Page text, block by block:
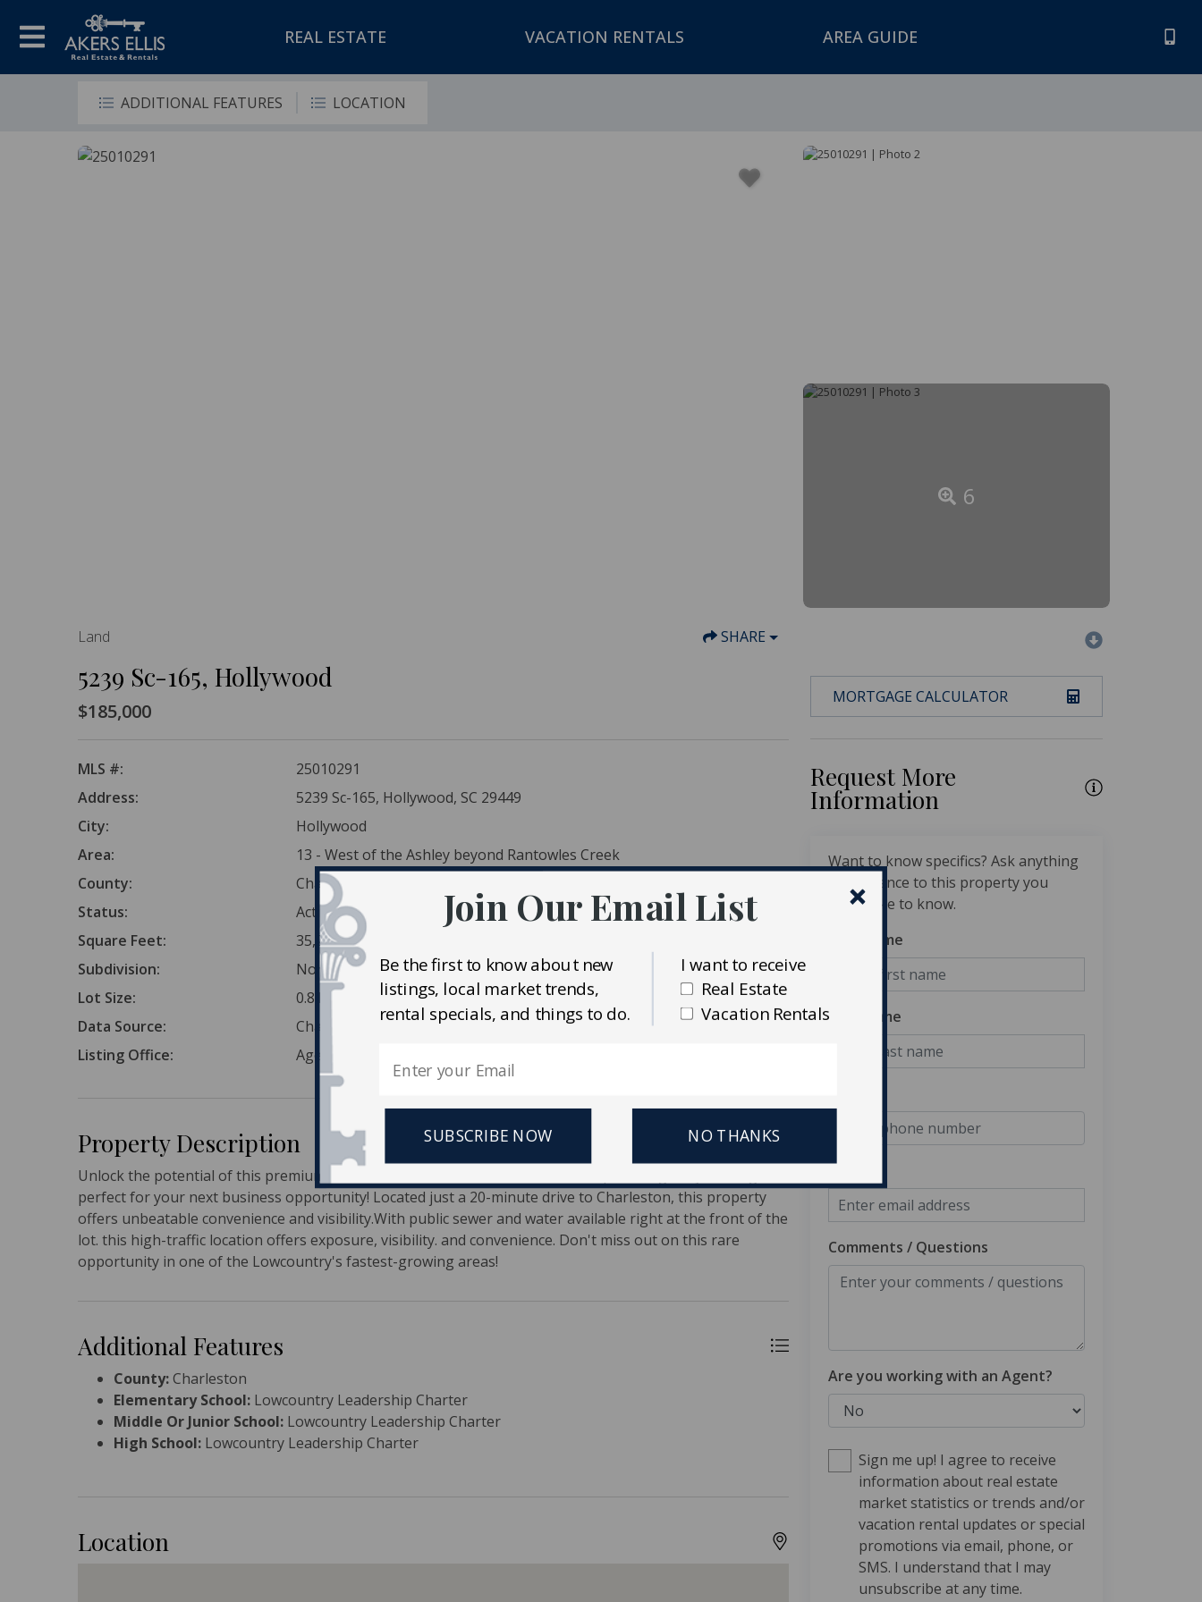
REAL ESTATE VACATION RENTALS AREA GUIDE
ADDITIONAL FEATURES LOCATION
6
Land SHARE
5239 Sc-165, Hollywood
$185,000
MLS #:
25010291
Address:
5239 Sc-165, Hollywood, SC 29449
City:
Hollywood
Area:
13 - West of the Ashley beyond Rantowles Creek
County:
Charleston
Status:
Active
Square Feet:
35,284
Subdivision:
None
Lot Size:
0.81 Acres
Data Source:
Charleston Trident MLS (CTARMLS)
Listing Office:
AgentOwned Realty Charleston Group
Property Description
Unlock the potential of this premium 0.81-acre commercial lot with 150 feet of prime highway frontage--
perfect for your next business opportunity! Located just a 20-minute drive to Charleston, this property
offers unbeatable convenience and visibility.With public sewer and water available right at the front of the
lot. this high-traffic location offers exposure, visibility. and convenience. Don't miss out on this rare
opportunity in one of the Lowcountry's fastest-growing areas!
Additional Features
County:Charleston
Elementary School: Lowcountry Leadership Charter
Middle Or Junior School: Lowcountry Leadership Charter
High School: Lowcountry Leadership Charter
Location
MORTGAGE CALCULATOR
Request More
Information
Want to know specifics? Ask anything
in reference to this property you
would like to know.
First Name
Last Name
Email
Comments / Questions
Are you working with an Agent?
Sign me up! I agree to receive
information about real estate
market statistics or trends and/or
vacation rental updates or special
promotions via email, phone, or
SMS. I understand that I may
unsubscribe at any time.
Join Our Email List
Be the first to know about new
listings, local market trends,
rental specials, and things to do.
SUBSCRIBE NOW NO THANKS
I want to receive
Real Estate
Vacation Rentals